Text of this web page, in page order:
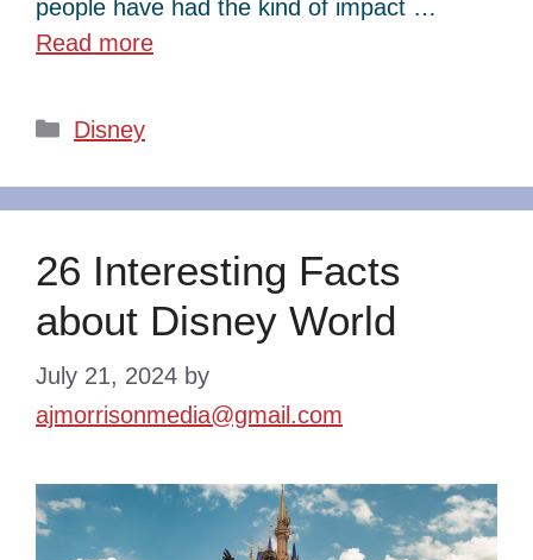
people have had the kind of impact …
Read more
Categories
Disney
26 Interesting Facts
about Disney World
July 21, 2024 by
ajmorrisonmedia@gmail.com